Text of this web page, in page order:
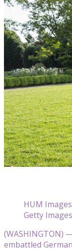
HUM
Getty Images
(WASHINGTON)
embattled